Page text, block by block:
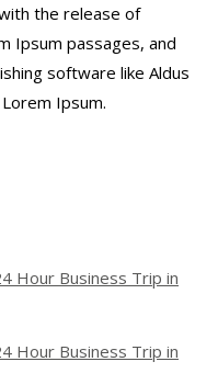
the release of
Ipsum passages, and
software like Aldus
Ipsum.
Hour Business Trip in
Hour Business Trip in